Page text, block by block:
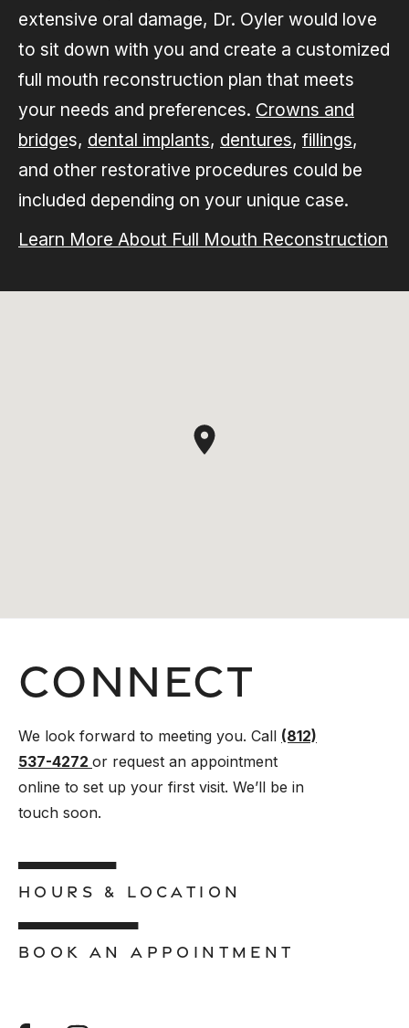
extensive oral damage, Dr. Oyler would love
to sit down with you and create a customized
full mouth reconstruction plan that meets
your needs and preferences. Crowns and
bridges, dental implants, dentures, fillings,
and other restorative procedures could be
included depending on your unique case.
Learn More About Full Mouth Reconstruction
Connect
We look forward to meeting you. Call (812)
537-4272 or request an appointment
online to set up your first visit. We’ll be in
touch soon.
HOURS & LOCATION
BOOK AN APPOINTMENT